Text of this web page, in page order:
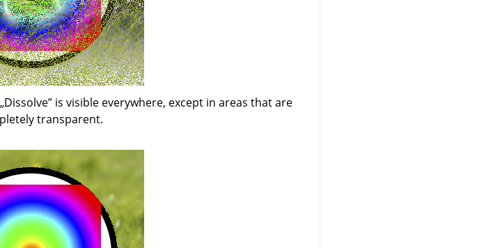
„Dissolve” is visible everywhere, except in areas that are
transparent.